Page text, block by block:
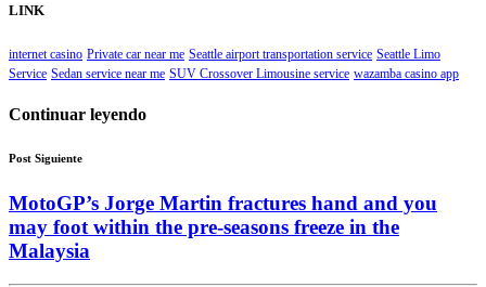
LINK
internet casino Private car near me Seattle airport transportation service Seattle Limo
Service Sedan service near me SUV Crossover Limousine service wazamba casino app
Continuar leyendo
Post Siguiente
MotoGP’s Jorge Martin fractures hand and you
may foot within the pre-seasons freeze in the
Malaysia